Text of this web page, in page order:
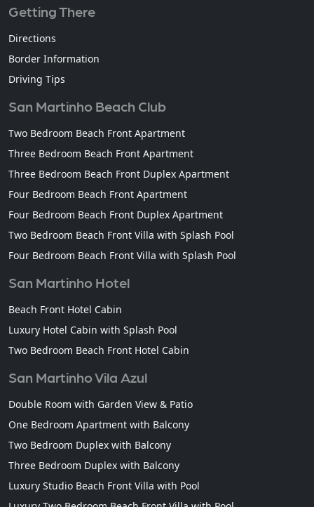
Getting There
Directions
Border Information
Driving Tips
San Martinho Beach Club
Two Bedroom Beach Front Apartment
Three Bedroom Beach Front Apartment
Three Bedroom Beach Front Duplex Apartment
Four Bedroom Beach Front Apartment
Four Bedroom Beach Front Duplex Apartment
Two Bedroom Beach Front Villa with Splash Pool
Four Bedroom Beach Front Villa with Splash Pool
San Martinho Hotel
Beach Front Hotel Cabin
Luxury Hotel Cabin with Splash Pool
Two Bedroom Beach Front Hotel Cabin
San Martinho Vila Azul
Double Room with Garden View & Patio
One Bedroom Apartment with Balcony
Two Bedroom Duplex with Balcony
Three Bedroom Duplex with Balcony
Luxury Studio Beach Front Villa with Pool